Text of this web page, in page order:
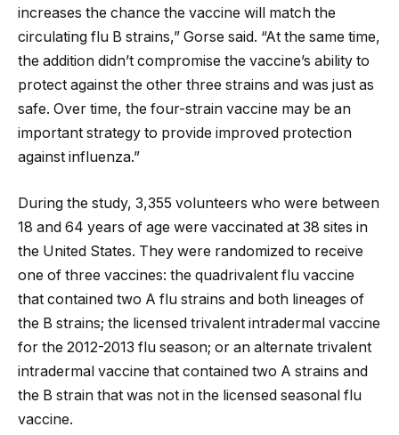
increases the chance the vaccine will match the
circulating flu B strains,” Gorse said. “At the same time,
the addition didn’t compromise the vaccine’s ability to
protect against the other three strains and was just as
safe. Over time, the four-strain vaccine may be an
important strategy to provide improved protection
against influenza.”
During the study, 3,355 volunteers who were between
18 and 64 years of age were vaccinated at 38 sites in
the United States. They were randomized to receive
one of three vaccines: the quadrivalent flu vaccine
that contained two A flu strains and both lineages of
the B strains; the licensed trivalent intradermal vaccine
for the 2012-2013 flu season; or an alternate trivalent
intradermal vaccine that contained two A strains and
the B strain that was not in the licensed seasonal flu
vaccine.